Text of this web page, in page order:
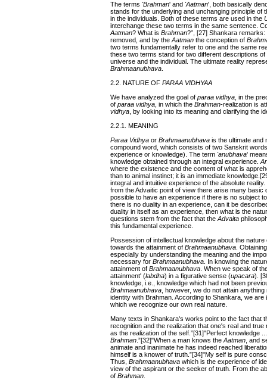
The terms 'Brahman' and 'Aatman', both basically
stands for the underlying and unchanging principle of
in the individuals. Both of these terms are used in the
interchange these two terms in the same sentence.
Aatman? What is Brahman?”, [27] Shankara
removed, and by the Aatman the conception of
two terms fundamentally refer to one and the same
these two terms stand for two different descriptions
universe and the individual. The ultimate reality
Brahmaanubhava
2.2. NATURE OF PARAA VIDHYAA
We have analyzed the goal of paraa vidhya , in the
of paraa vidhya , in which the Brahman-realization is
vidhya , by looking into its meaning and clarifying the
2.2.1. MEANING
Paraa Vidhya or Brahmaanubhava is the ultimate and
compound word, which consists of two Sanskrit
experience or knowledge). The term 'anubhava'
knowledge obtained through an integral experience.
where the existence and the content of what is
than to animal instinct; it is an immediate
integral and intuitive experience of the absolute
from the Advaitic point of view there arise many
possible to have an experience if there is no subject
there is no duality in an experience, can it be
duality in itself as an experience, then what is the
questions stem from the fact that the Advaita
this fundamental experience.
Possession of intellectual knowledge about the
towards the attainment of Brahmaanubhava .
especially by understanding the meaning and the
necessary for Brahmaanubhava . In knowing the
attainment of Brahmaanubhava . When we speak of
attainment' (labdha) in a figurative sense (upacara).
knowledge, i.e., knowledge which had not been
Brahmaanubhava , however, we do not attain
identity with Brahman. According to Shankara, we are
which we recognize our own real nature.
Many texts in Shankara's works point to the fact that
recognition and the realization that one's real and
as the realization of the self.”[31]"Perfect knowledge
Brahman .”[32]"When a man knows the Aatman , and
animate and inanimate he has indeed reached
himself is a knower of truth.”[34]"My self is pure
Thus, Brahmaanubhava which is the experience of
view of the aspirant or the seeker of truth. From the
of Brahman